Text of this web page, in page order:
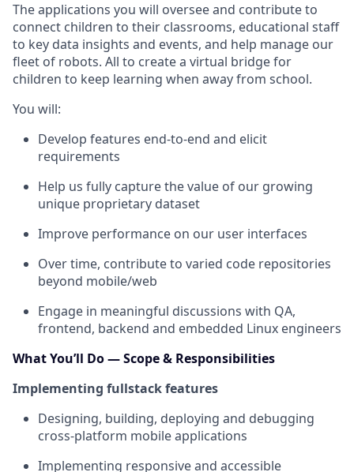
The applications you will oversee and contribute to
connect children to their classrooms, educational staff
to key data insights and events, and help manage our
fleet of robots. All to create a virtual bridge for
children to keep learning when away from school.
You will:
Develop features end-to-end and elicit
requirements
Help us fully capture the value of our growing
unique proprietary dataset
Improve performance on our user interfaces
Over time, contribute to varied code repositories
beyond mobile/web
Engage in meaningful discussions with QA,
frontend, backend and embedded Linux engineers
What You’ll Do — Scope & Responsibilities
Implementing fullstack features
Designing, building, deploying and debugging
cross-platform mobile applications
Implementing responsive and accessible